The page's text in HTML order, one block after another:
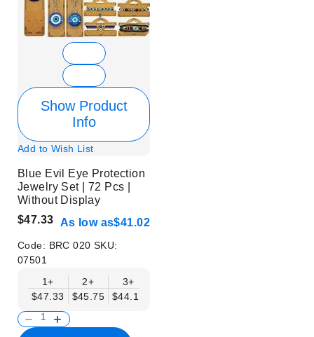
Show Product
Info
Add to Wish List
Blue Evil Eye Protection
Jewelry Set | 72 Pcs |
Without Display
$47.33 As low as$41.02
Code: BRC 020 SKU:
07501
1+
$47.33
2+
$45.75
3+
$44.17